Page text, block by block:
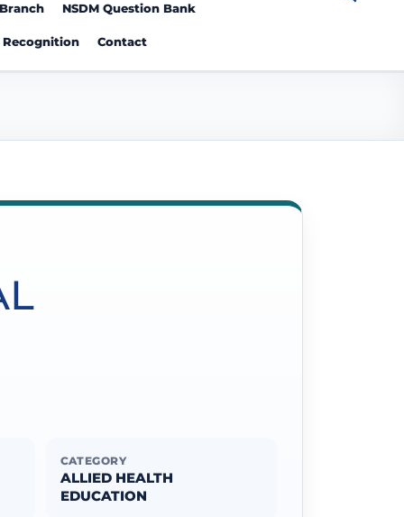
NSDM Question Bank
Recognition Contact
CATEGORY
ALLIED HEALTH
EDUCATION